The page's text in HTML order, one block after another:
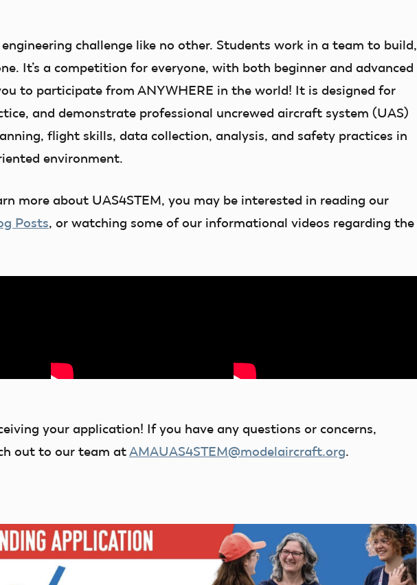
challenge like no other. Students work in a team to build,
It’s a competition for everyone, with both beginner and advanced
to participate from ANYWHERE in the world! It is designed for
and demonstrate professional uncrewed aircraft system (UAS)
flight skills, data collection, analysis, and safety practices in
environment.
more about UAS4STEM, you may be interested in reading our
Posts, or watching some of our informational videos regarding the
your application! If you have any questions or concerns,
out to our team atAMAUAS4STEM@modelaircraft.org.